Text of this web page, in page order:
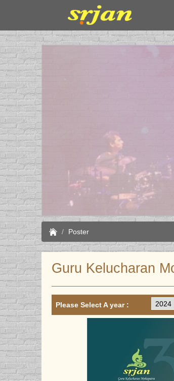
Poster
Guru Kelucharan
Please Select A year :